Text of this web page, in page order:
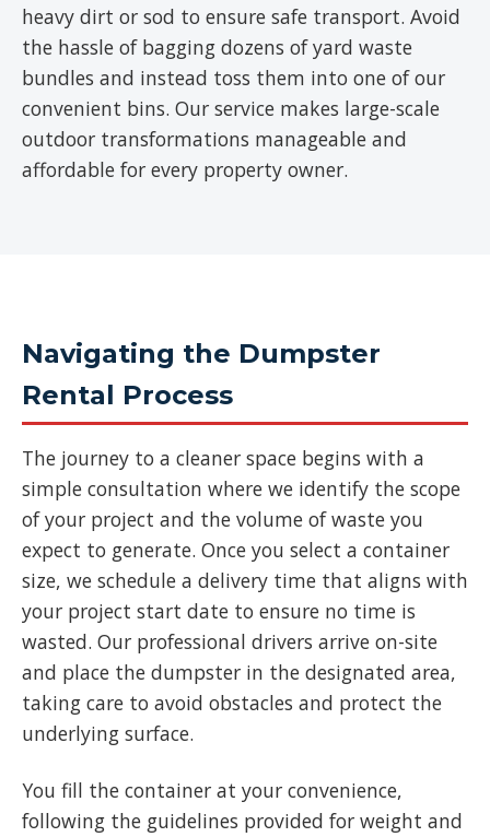
heavy dirt or sod to ensure safe transport. Avoid
the hassle of bagging dozens of yard waste
bundles and instead toss them into one of our
convenient bins. Our service makes large-scale
outdoor transformations manageable and
affordable for every property owner.
Navigating the Dumpster
Rental Process
The journey to a cleaner space begins with a
simple consultation where we identify the scope
of your project and the volume of waste you
expect to generate. Once you select a container
size, we schedule a delivery time that aligns with
your project start date to ensure no time is
wasted. Our professional drivers arrive on-site
and place the dumpster in the designated area,
taking care to avoid obstacles and protect the
underlying surface.
You fill the container at your convenience,
following the guidelines provided for weight and